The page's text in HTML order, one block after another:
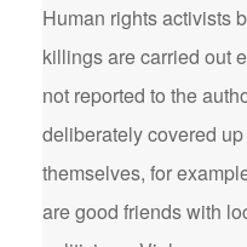
Human rights activists
killings are carried out
not reported to the
deliberately covered
themselves, for
are good friends with